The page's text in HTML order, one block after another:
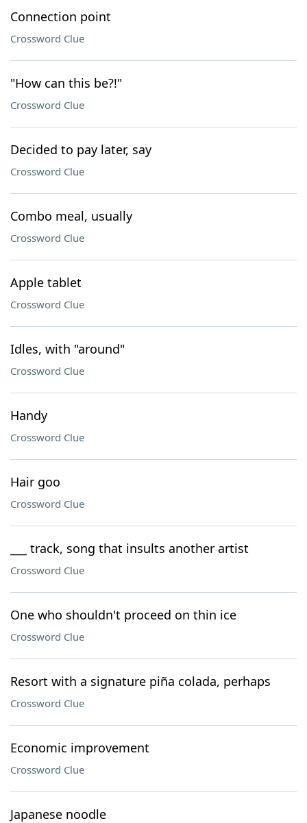
Connection point
Crossword Clue
"How can this be?!"
Crossword Clue
Decided to pay later, say
Crossword Clue
Combo meal, usually
Crossword Clue
Apple tablet
Crossword Clue
Idles, with "around"
Crossword Clue
Handy
Crossword Clue
Hair goo
Crossword Clue
___ track, song that insults another artist
Crossword Clue
One who shouldn't proceed on thin ice
Crossword Clue
Resort with a signature piña colada, perhaps
Crossword Clue
Economic improvement
Crossword Clue
Japanese noodle